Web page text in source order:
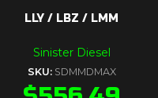
LLY / LBZ / LMM
Sinister Diesel
SKU: SDMMDMAX